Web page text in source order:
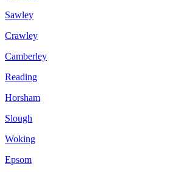
Sawley
Crawley
Camberley
Reading
Horsham
Slough
Woking
Epsom